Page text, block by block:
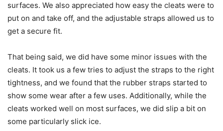
surfaces. We also appreciated how easy the cleats were to
put on and take off, and the adjustable straps allowed us to
get a secure fit.
That being said, we did have some minor issues with the
cleats. It took us a few tries to adjust the straps to the right
tightness, and we found that the rubber straps started to
show some wear after a few uses. Additionally, while the
cleats worked well on most surfaces, we did slip a bit on
some particularly slick ice.